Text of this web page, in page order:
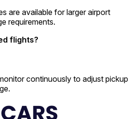
are available for larger airport
requirements.
flights?
continuously to adjust pickup